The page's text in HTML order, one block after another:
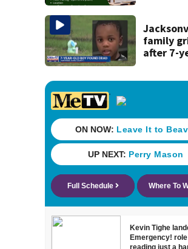
family
after 7-